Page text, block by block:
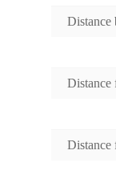
Distance
Distance
Distance